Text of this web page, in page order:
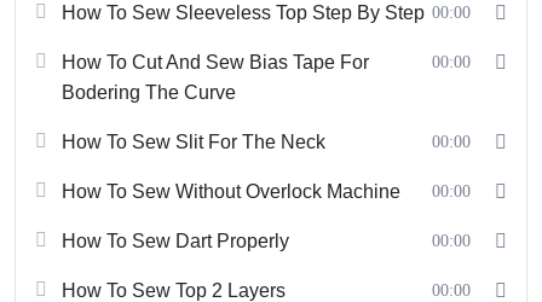
Hoi An.
How To Sew Sleeveless Top Step By Step 00:00
How To Cut And Sew Bias Tape For
Bodering The Curve
00:00
How To Sew Slit For The Neck 00:00
How To Sew Without Overlock Machine 00:00
How To Sew Dart Properly 00:00
How To Sew Top 2 Layers 00:00